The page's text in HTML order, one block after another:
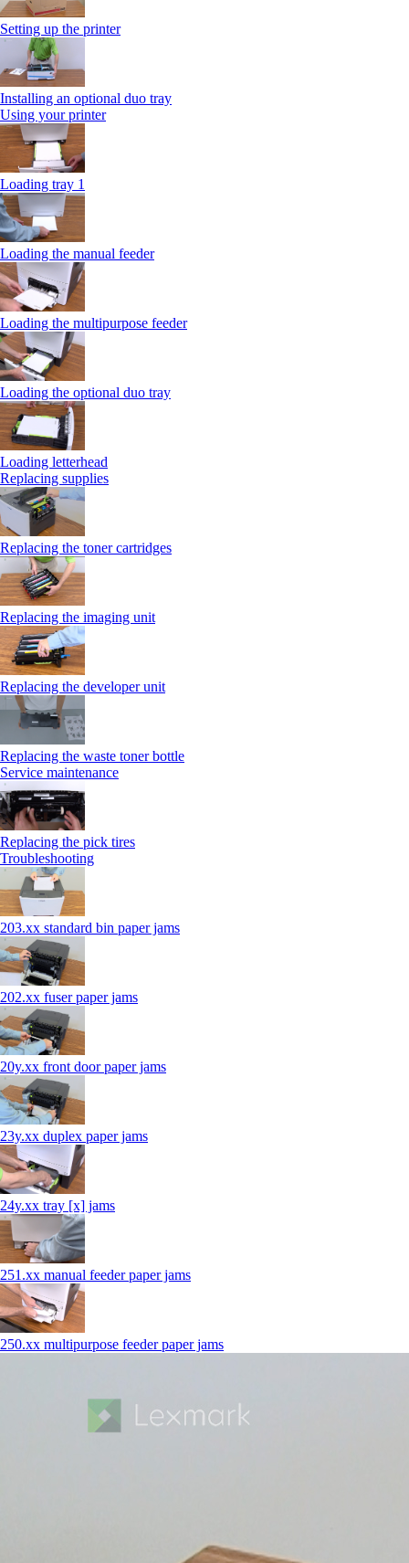
Setting up the printer
Installing an optional duo tray
Using your printer
Loading tray 1
Loading the manual feeder
Loading the multipurpose feeder
Loading the optional duo tray
Loading letterhead
Replacing supplies
Replacing the toner cartridges
Replacing the imaging unit
Replacing the developer unit
Replacing the waste toner bottle
Service maintenance
Replacing the pick tires
Troubleshooting
203.xx standard bin paper jams
202.xx fuser paper jams
20y.xx front door paper jams
23y.xx duplex paper jams
24y.xx tray [x] jams
251.xx manual feeder paper jams
250.xx multipurpose feeder paper jams